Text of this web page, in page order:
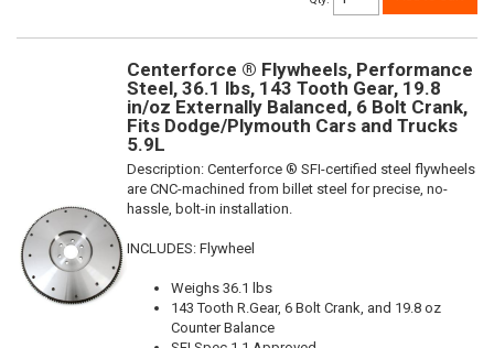
Centerforce ® Flywheels, Performance
Steel, 36.1 lbs, 143 Tooth Gear, 19.8
in/oz Externally Balanced, 6 Bolt Crank,
Fits Dodge/Plymouth Cars and Trucks
5.9L
Description: Centerforce ® SFI-certified steel flywheels
are CNC-machined from billet steel for precise, no-
hassle, bolt-in installation.
INCLUDES: Flywheel
Weighs 36.1 lbs
143 Tooth R.Gear, 6 Bolt Crank, and 19.8 oz
Counter Balance